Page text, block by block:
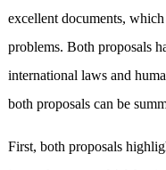
excellent documents,
problems. Both proposals
international laws and
both proposals can be
First, both proposals